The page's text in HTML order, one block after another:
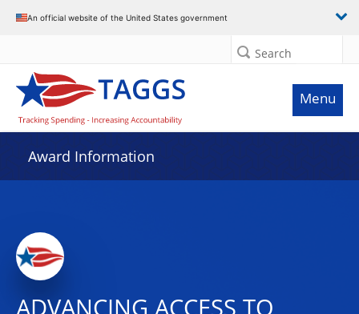
An official website of the United States government
Search
Menu
Award Information
ADVANCING ACCESS TO